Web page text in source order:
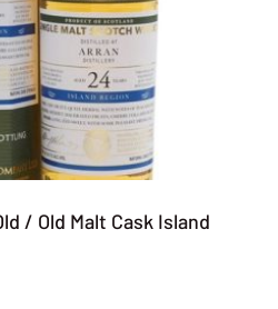
/ Old Malt Cask Island